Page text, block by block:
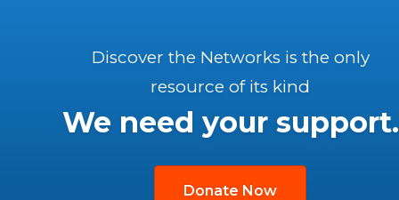
Discover the Networks is the only
resource of its kind
We need your support.
Donate Now